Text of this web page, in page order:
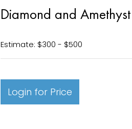
Diamond and
Estimate: $300 - $500
Login for Price